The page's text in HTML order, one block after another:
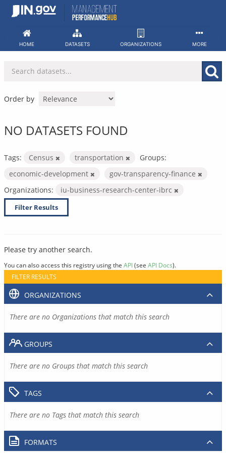
Skip
HOME DATASETS ORGANIZATIONS MORE
Order by
NO DATASETS FOUND
Tags: Census transportation
Groups:
economic-development
gov-transparency-finance
Organizations:
iu-business-research-center-ibrc
Filter Results
Please try another search.
You can also access this registry using the API(see API Docs).
FILTER RESULTS
ORGANIZATIONS
There are no Organizations that match this search
GROUPS
There are no Groups that match this search
TAGS
There are no Tags that match this search
FORMATS